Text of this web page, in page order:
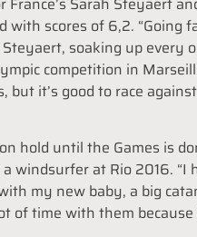
scores of 6,2. “Going
soaking up every
competition in
it’s good to race
hold until the Games is
windsurfer at Rio 2016. “I
my new baby, a big
of time with them